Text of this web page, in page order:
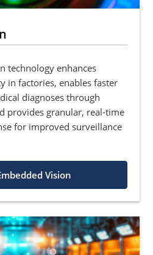
technology enhances
in factories, enables faster
diagnoses through
provides granular, real-time
for improved surveillance
Vision